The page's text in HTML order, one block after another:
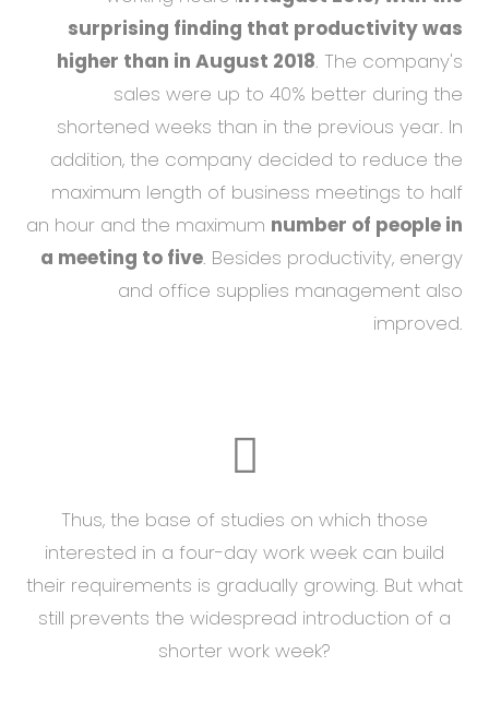
surprising finding that productivity was
higher than in August 2018. The company's
sales were up to 40% better during the
shortened weeks than in the previous year. In
addition, the company decided to reduce the
maximum length of business meetings to half
an hour and the maximum number of people in
a meeting to five. Besides productivity, energy
and office supplies management also
improved.
Thus, the base of studies on which those
interested in a four-day work week can build
their requirements is gradually growing. But what
still prevents the widespread introduction of a
shorter work week?